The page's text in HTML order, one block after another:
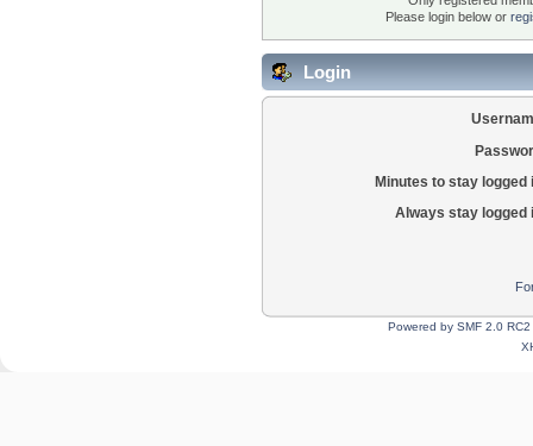
Please login below or
Login
Minutes to stay logged
Always stay logged
Powered by SMF 2.0 RC2